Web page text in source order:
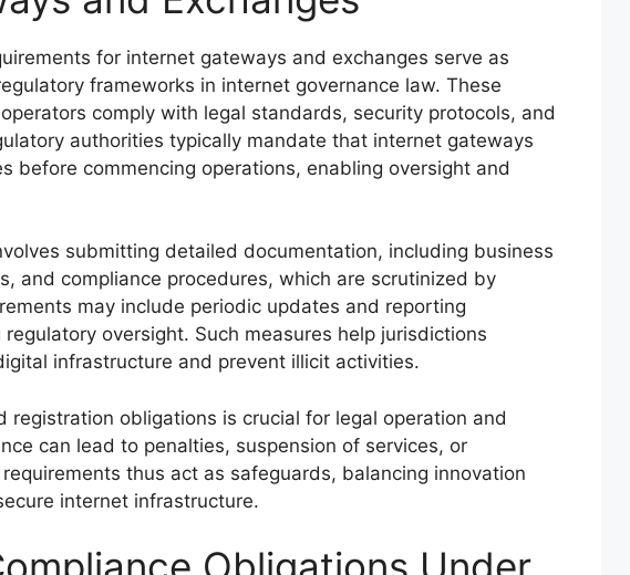
for internet gateways and exchanges serve as
frameworks in internet governance law. These
comply with legal standards, security protocols, and
authorities typically mandate that internet gateways
before commencing operations, enabling oversight and
submitting detailed documentation, including business
and compliance procedures, which are scrutinized by
may include periodic updates and reporting
oversight. Such measures help jurisdictions
infrastructure and prevent illicit activities.
registration obligations is crucial for legal operation and
can lead to penalties, suspension of services, or
thus act as safeguards, balancing innovation
internet infrastructure.